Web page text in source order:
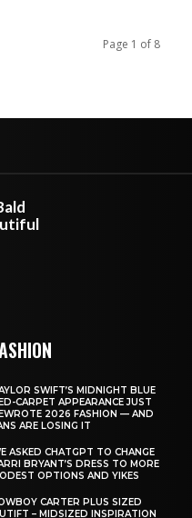
Page 1 of 8
SWIFT’S MIDNIGHT BLUE
CARPET APPEARANCE JUST
2026 FASHION — AND
ARE LOSING IT
ASKED CHATGPT TO CHANGE
BRYANT’S DRESS TO MORE
OPTIONS AND YIKES
CARTER PLUS SIZED
– MIDSIZED INSPIRATION